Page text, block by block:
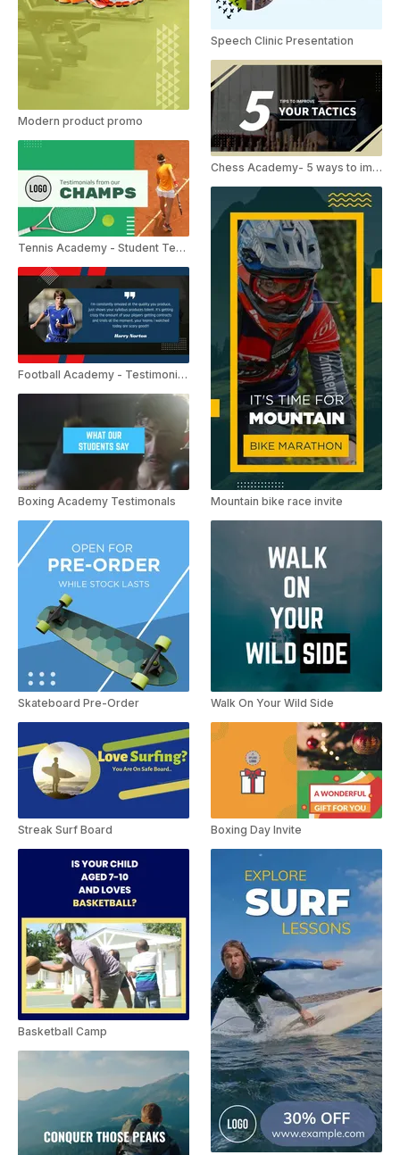
Modern product promo
Tennis Academy - Student Testimonials
Football Academy - Testimonials
Boxing Academy Testimonals
Skateboard Pre-Order
Streak Surf Board
Basketball Camp
Speech Clinic Presentation
Chess Academy- 5 ways to improve tactics.
Mountain bike race invite
Walk On Your Wild Side
Boxing Day Invite